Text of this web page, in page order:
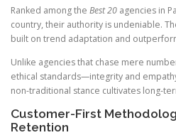
Ranked among the Best 20 agencies in
country, their authority is undeniable.
built on trend adaptation and
Unlike agencies that chase mere
ethical standards—integrity and
non-traditional stance cultivates long-
Customer-First
Retention